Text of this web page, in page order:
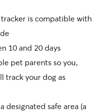
is compatible with
10 and 20 days
pet parents so you,
track your dog as
designated safe area (a